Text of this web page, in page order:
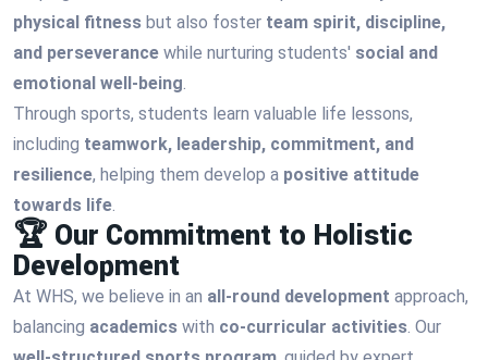
physical fitness but also foster team spirit, discipline,
and perseverance while nurturing students' social and
emotional well-being.
Through sports, students learn valuable life lessons,
including teamwork, leadership, commitment, and
resilience, helping them develop a positive attitude
towards life.
🏆 Our Commitment to Holistic
Development
At WHS, we believe in an all-round development approach,
balancing academics with co-curricular activities. Our